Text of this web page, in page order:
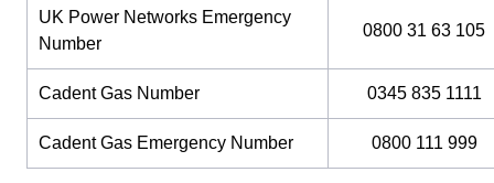
UK Power Networks Emergency
Number
0800 31 63 105
Cadent Gas Number 0345 835 1111
Cadent Gas Emergency Number 0800 111 999